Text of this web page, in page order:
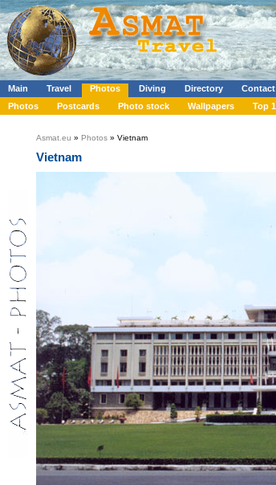
Main Travel Photos Diving Directory
Contact
Photos
Postcards Photo stock Wallpapers Top
Asmat.eu » Photos » Vietnam
Vietnam